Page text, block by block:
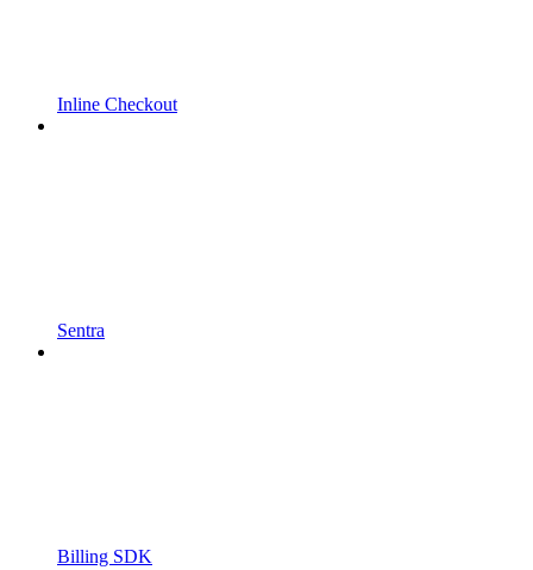
Inline Checkout
Sentra
Billing SDK